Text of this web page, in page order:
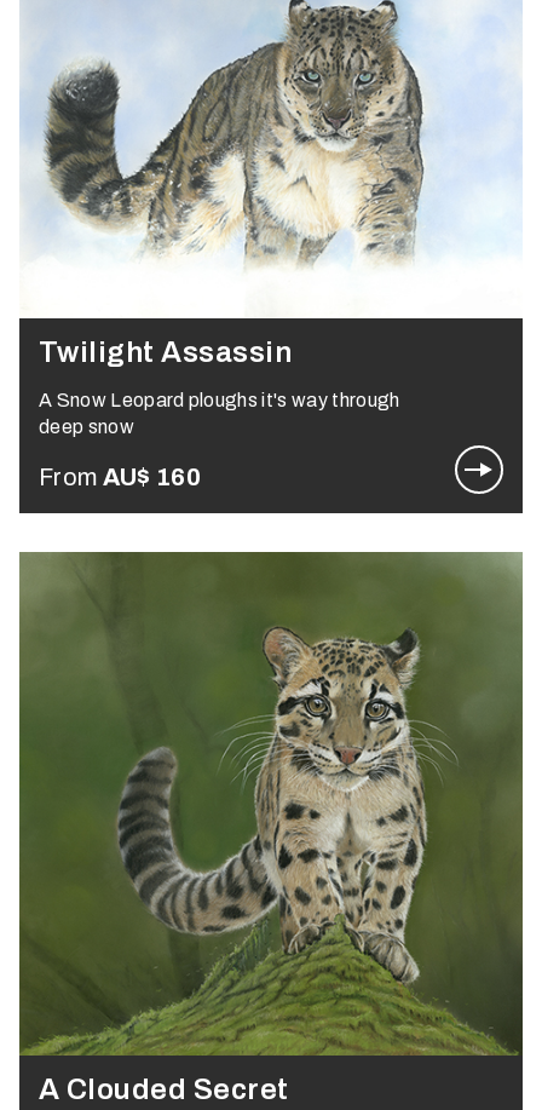
Twilight Assassin
A Snow Leopard ploughs it's way through
deep snow
From AU$ 160
A Clouded Secret